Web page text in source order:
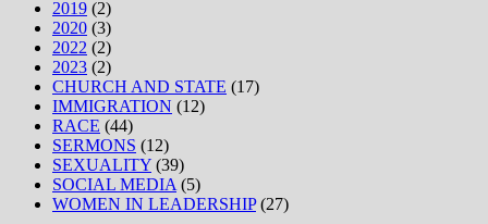
2019 (2)
2020 (3)
2022 (2)
2023 (2)
CHURCH AND STATE (17)
IMMIGRATION (12)
RACE (44)
SERMONS (12)
SEXUALITY (39)
SOCIAL MEDIA (5)
WOMEN IN LEADERSHIP(27)